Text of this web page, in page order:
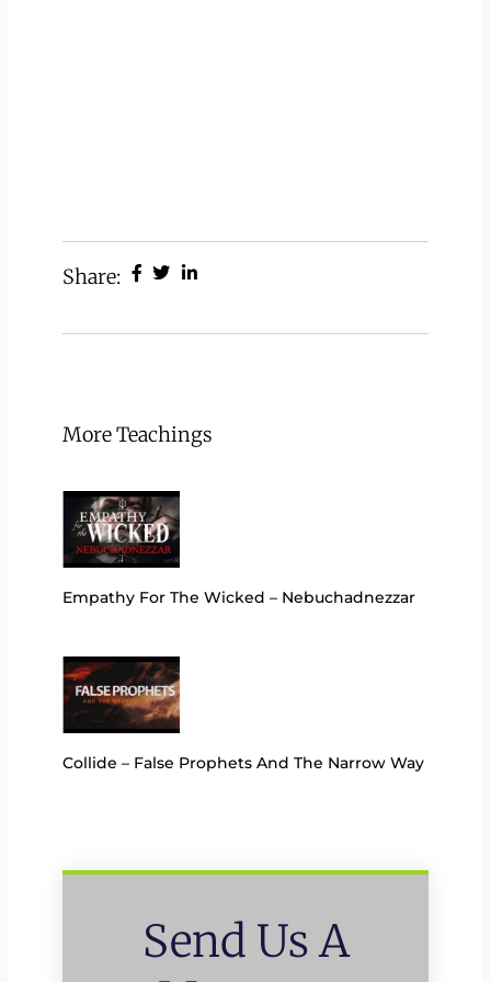
Share:
More Teachings
Empathy For The Wicked – Nebuchadnezzar
Collide – False Prophets And The Narrow Way
Send Us A